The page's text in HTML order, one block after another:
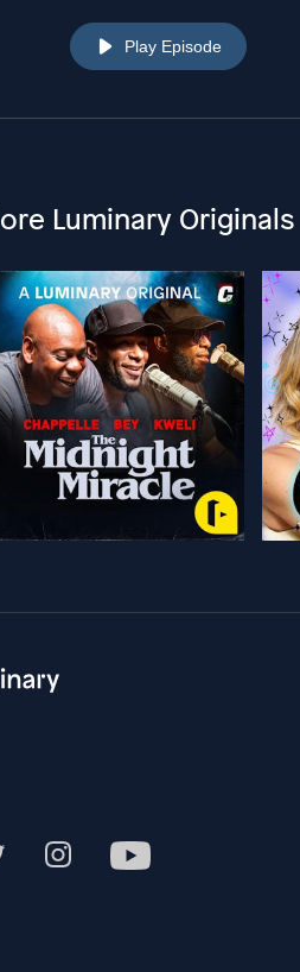
Play Episode
Luminary Originals